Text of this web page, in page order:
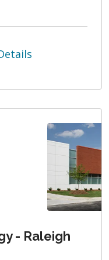
- Raleigh